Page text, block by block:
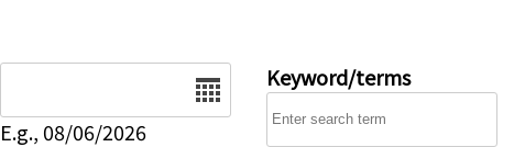
E.g., 08/06/2026
Keyword/terms